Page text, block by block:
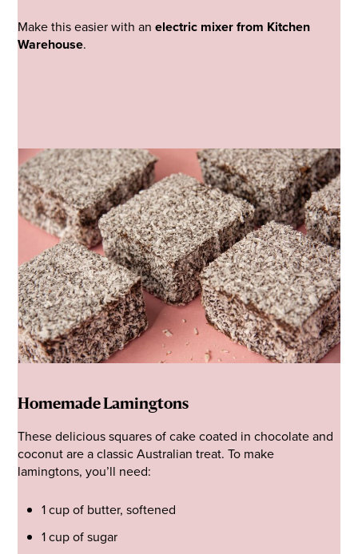
Make this easier with anelectric mixer from Kitchen
Warehouse.
Homemade Lamingtons
These delicious squares of cake coated in chocolate and
coconut are a classic Australian treat. To make
lamingtons, you’ll need:
1 cup of butter, softened
1 cup of sugar